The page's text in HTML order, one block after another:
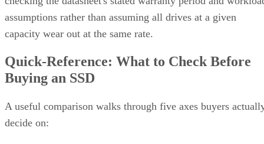
assumptions rather than assuming all drives at a given
capacity wear out at the same rate.
Quick-Reference: What to Check Before
Buying an SSD
A useful comparison walks through five axes buyers
decide on: